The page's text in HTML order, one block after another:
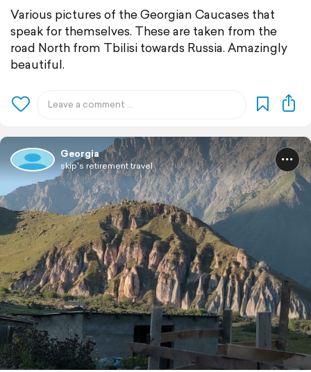
Various pictures of the Georgian Caucases that
speak for themselves. These are taken from the
road North from Tbilisi towards Russia. Amazingly
beautiful.
Georgia
skip's retirement travel